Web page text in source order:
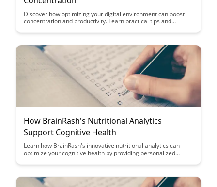
Discover how optimizing your digital environment can boost
concentration and productivity. Learn practical tips and
enhances your workflow.
How BrainRash's Nutritional Analytics
Support Cognitive Health
Learn how BrainRash's innovative nutritional analytics can
optimize your cognitive health by providing personalized
Discover the power of data-driven nutrition in enhancing